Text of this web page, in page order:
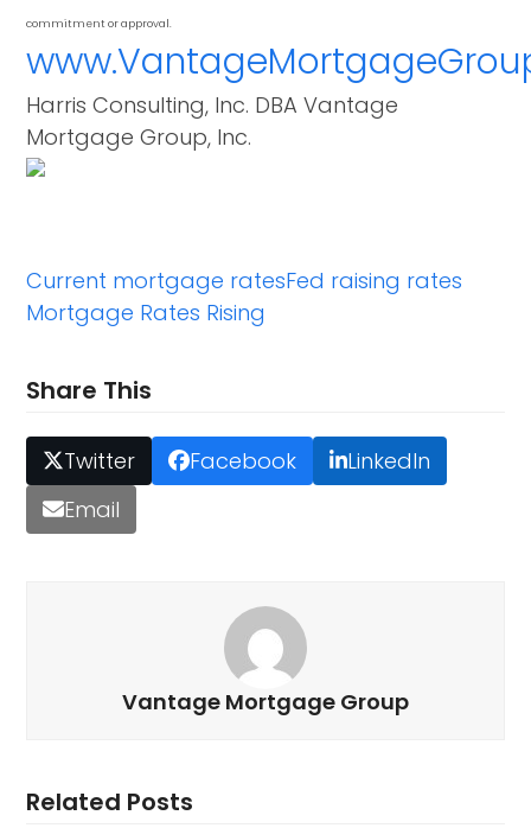
commitment or approval.
Harris Consulting, Inc. DBA Vantage
Mortgage Group, Inc.
Current mortgage ratesFed raising rates
Mortgage Rates Rising
Share This
Twitter Facebook
LinkedIn
Email
Vantage Mortgage Group
Related Posts